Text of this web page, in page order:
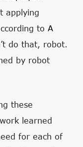
applying
to A
do that, robot.
by robot
these
learned
for each of